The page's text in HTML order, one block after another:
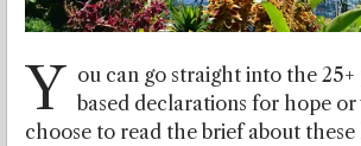
Y ou can go straight into the
based declarations for hope or
choose to read the brief about these